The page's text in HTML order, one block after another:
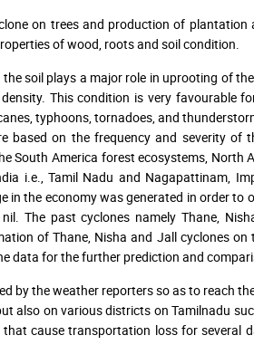
on trees and production of
of wood, roots and soil condition.
soil plays a major role in uprooting of
This condition is very favourable
typhoons, tornadoes, and
based on the frequency and severity
South America forest ecosystems,
i.e., Tamil Nadu and Nagapattinam,
in the economy was generated in order
The past cyclones namely Thane,
of Thane, Nisha and Jall cyclones
data for the further prediction and
by the weather reporters so as to reach
also on various districts on Tamilnadu
cause transportation loss for several